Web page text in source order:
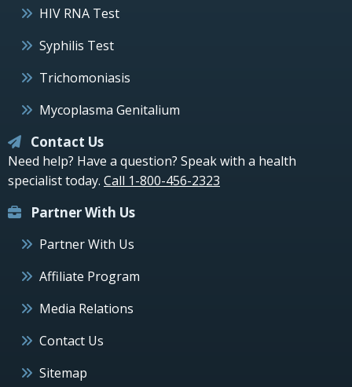
HIV RNA Test
Syphilis Test
Trichomoniasis
Mycoplasma Genitalium
Contact Us
Need help? Have a question? Speak with a health
specialist today. Call 1-800-456-2323
Partner With Us
Partner With Us
Affiliate Program
Media Relations
Contact Us
Sitemap